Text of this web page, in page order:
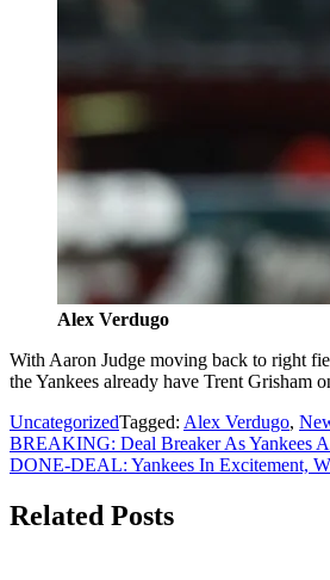
Alex Verdugo
With Aaron Judge moving back to right
the Yankees already have Trent Grisham
UncategorizedTagged: Alex Verdugo,
Post
navigation
BREAKING: Deal Breaker As Yankees
DONE-DEAL: Yankees In Excitement,
Related Posts